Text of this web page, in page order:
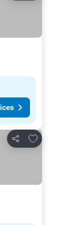
Share
Add to